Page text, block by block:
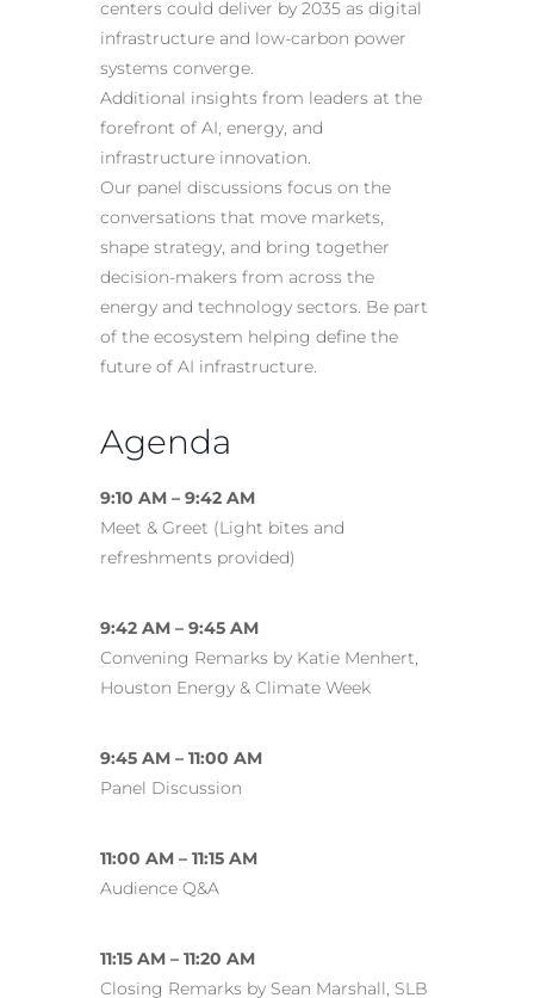
centers could deliver by 2035 as digital
infrastructure and low-carbon power
systems converge.
Additional insights from leaders at the
forefront of AI, energy, and
infrastructure innovation.
Our panel discussions focus on the
conversations that move markets,
shape strategy, and bring together
decision-makers from across the
energy and technology sectors. Be part
of the ecosystem helping define the
future of AI infrastructure.
Agenda
9:10 AM – 9:42 AM
Meet & Greet (Light bites and
refreshments provided)
9:42 AM – 9:45 AM
Convening Remarks by Katie Menhert,
Houston Energy & Climate Week
9:45 AM – 11:00 AM
Panel Discussion
11:00 AM – 11:15 AM
Audience Q&A
11:15 AM – 11:20 AM
Closing Remarks by Sean Marshall, SLB